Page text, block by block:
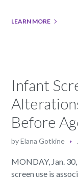
LEARN MORE
Infant
Before
byElana Gotkine
MONDAY, Jan.
screen use is